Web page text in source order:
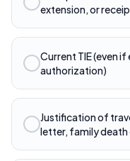
extension, or
Current TIE (even
authorization)
Justification of
letter, family